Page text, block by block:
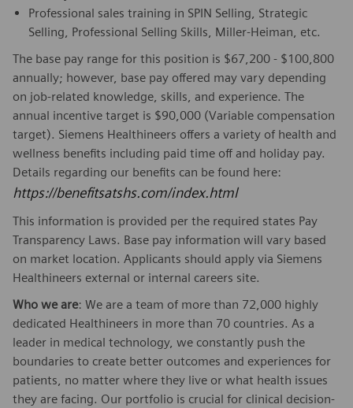
Professional sales training in SPIN Selling, Strategic
Selling, Professional Selling Skills, Miller-Heiman, etc.
The base pay range for this position is $67,200 - $100,800
annually; however, base pay offered may vary depending
on job-related knowledge, skills, and experience. The
annual incentive target is $90,000 (Variable compensation
target). Siemens Healthineers offers a variety of health and
wellness benefits including paid time off and holiday pay.
Details regarding our benefits can be found here:
https://benefitsatshs.com/index.html
This information is provided per the required states Pay
Transparency Laws. Base pay information will vary based
on market location. Applicants should apply via Siemens
Healthineers external or internal careers site.
Who we are: We are a team of more than 72,000 highly
dedicated Healthineers in more than 70 countries. As a
leader in medical technology, we constantly push the
boundaries to create better outcomes and experiences for
patients, no matter where they live or what health issues
they are facing. Our portfolio is crucial for clinical decision-